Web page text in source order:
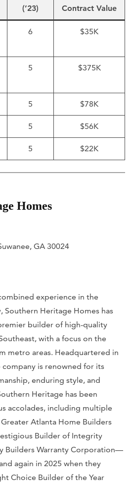
(’23)
Contract Value
6 $35K
5 $375K
5 $78K
5 $56K
5 $22K
Homes
GA 30024
experience in the
Southern Heritage Homes has
builder of high-quality
with a focus on the
metro areas. Headquartered in
company is renowned for its
enduring style, and
Heritage has been
accolades, including multiple
Atlanta Home Builders
Builder of Integrity
Builders Warranty Corporation—
again in 2025 when they
Choice Builder of the Year